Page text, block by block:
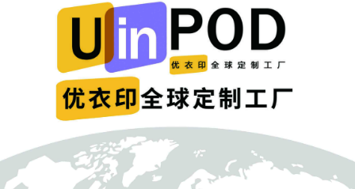
Association for Stock Car Auto Racing, LLC
by Monica Rita Martin
09/25/2025
ATTORNEY Appearance for Plaintiff National
Association for Stock Car Auto Racing, LLC
by Yi Bu
09/25/2025
ATTORNEY Appearance for Plaintiff National
Association for Stock Car Auto Racing, LLC
by Yanling Jiang
09/25/2025
ATTORNEY Appearance for Plaintiff National